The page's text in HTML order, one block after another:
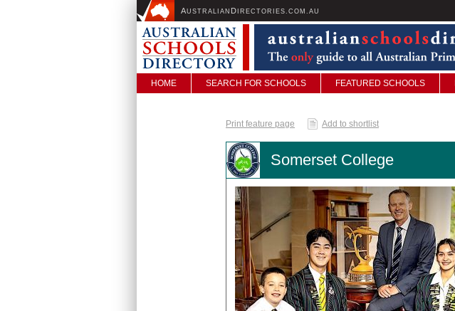
AUSTRALIAN D IRECTORIES.COM.AU
HOME SEARCH FOR SCHOOLS FEATURED SCHOOLS
Print feature page Add to shortlist
Somerset College